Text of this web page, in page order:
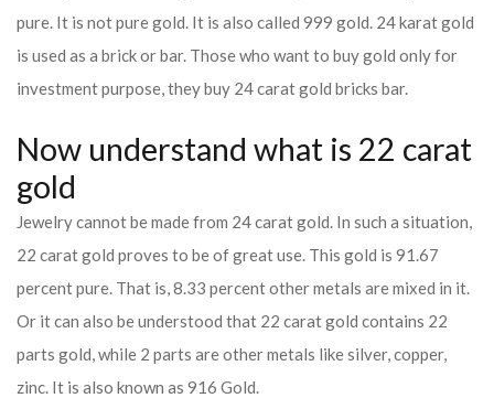
pure. It is not pure gold. It is also called 999 gold. 24 karat gold
is used as a brick or bar. Those who want to buy gold only for
investment purpose, they buy 24 carat gold bricks bar.
Now understand what is 22 carat
gold
Jewelry cannot be made from 24 carat gold. In such a situation,
22 carat gold proves to be of great use. This gold is 91.67
percent pure. That is, 8.33 percent other metals are mixed in it.
Or it can also be understood that 22 carat gold contains 22
parts gold, while 2 parts are other metals like silver, copper,
zinc. It is also known as 916 Gold.